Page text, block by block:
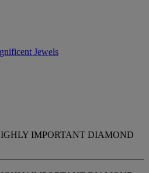
Jewels
IMPORTANT DIAMOND